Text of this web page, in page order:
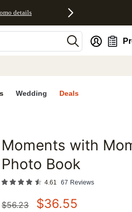
details
Wedding Deals
to favorites
Moments with
Photo Book
4.61 67 Reviews
$56.23 $36.55